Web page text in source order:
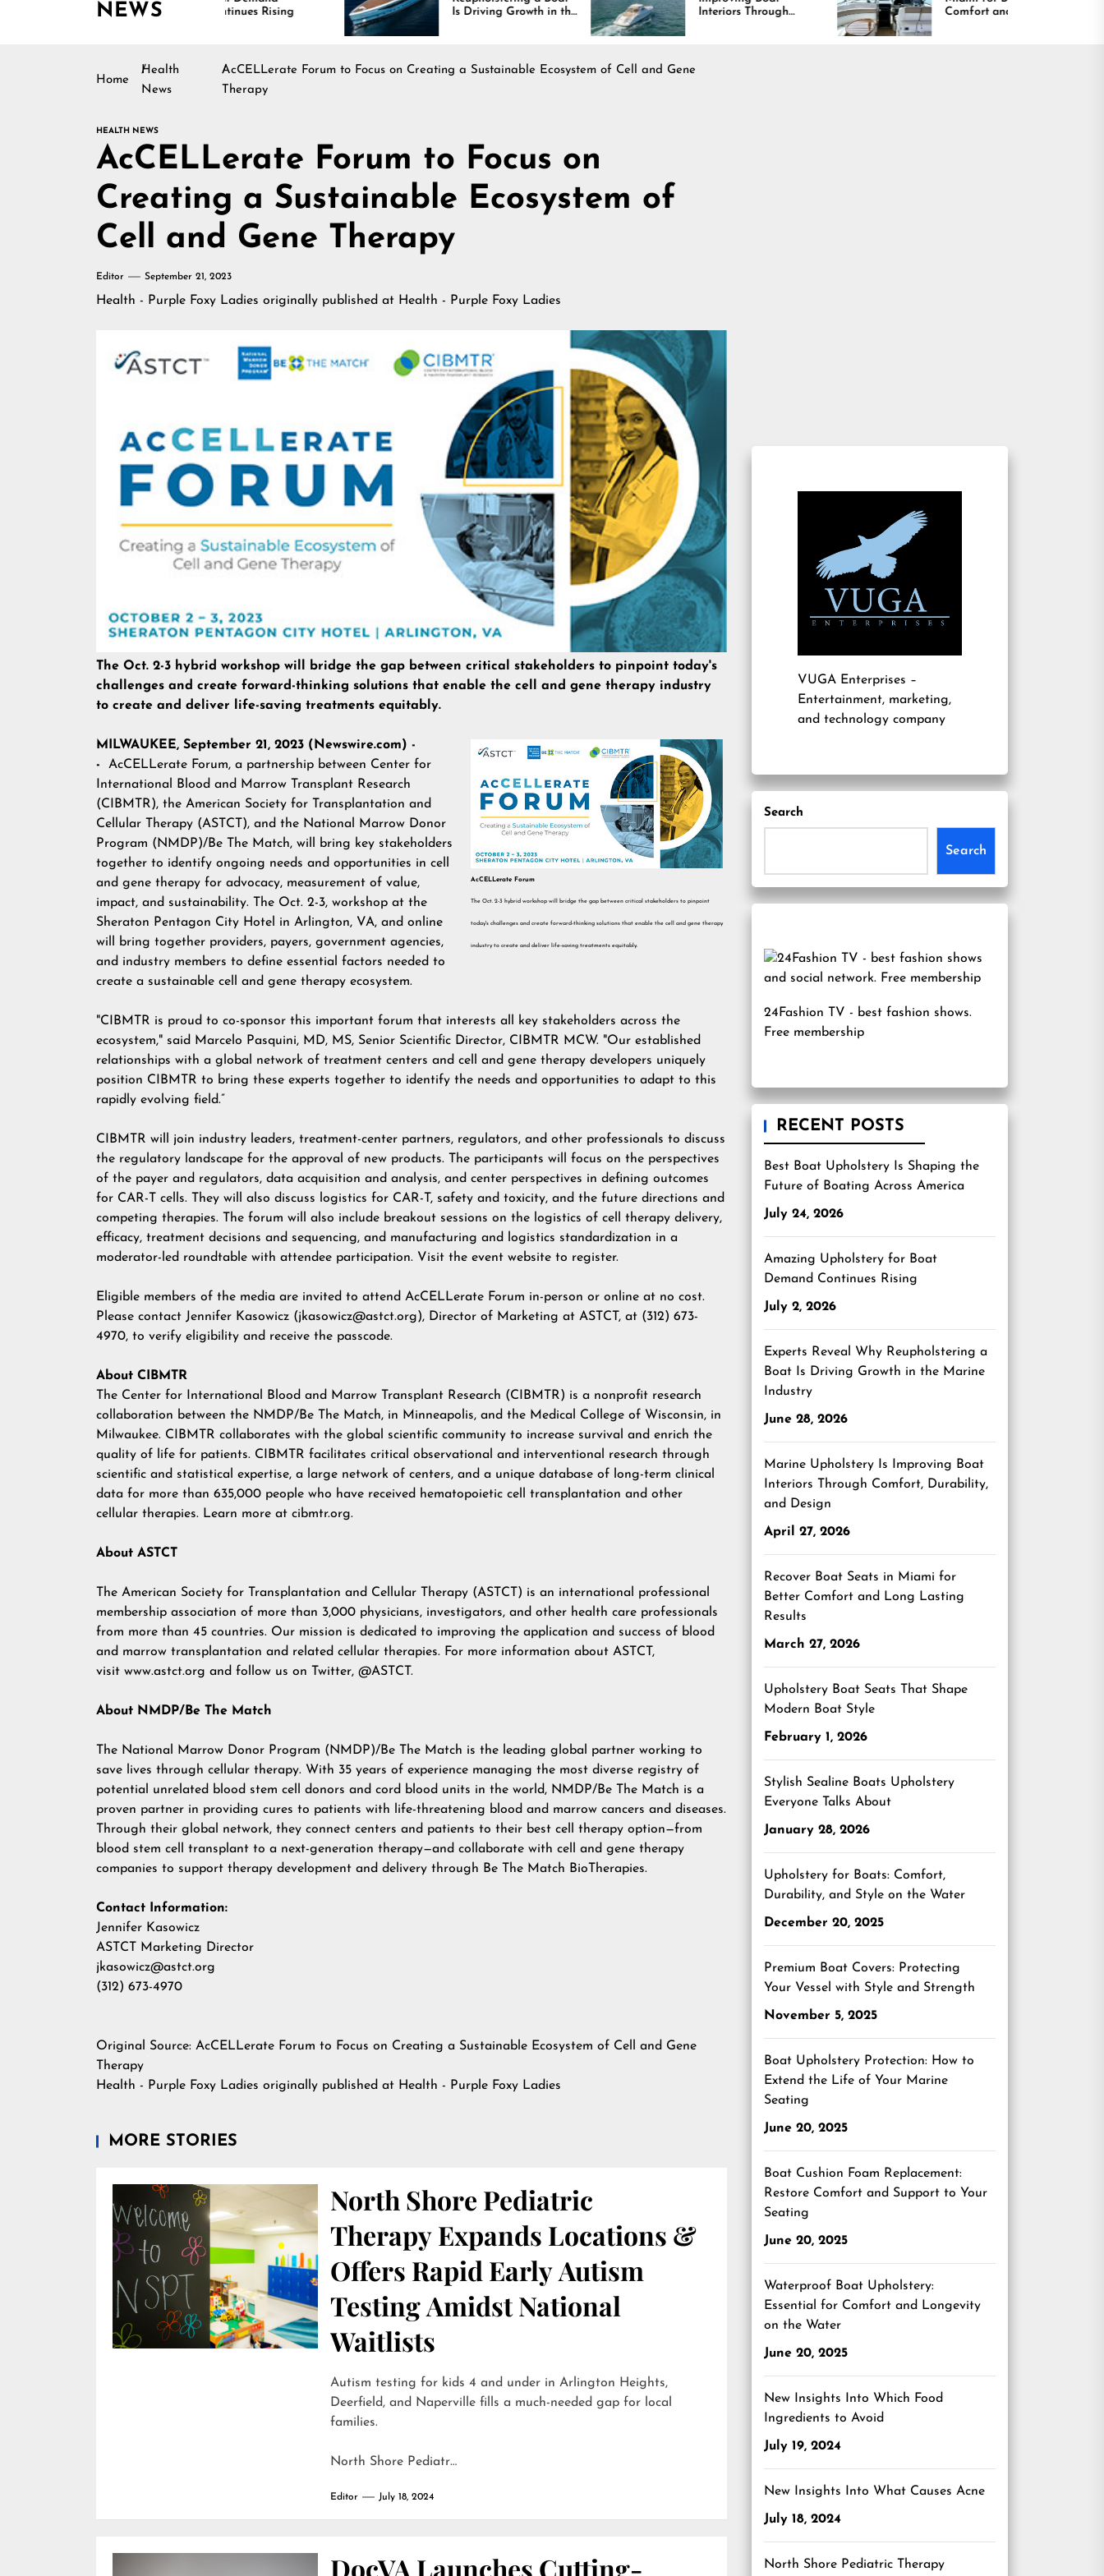
NEWS
Continues Rising
Is Driving Growth in the
Marine Industry
Interiors Through
Comfort, Durability,
and Design
Comfort and Long
Lasting Results
Home
Health
News
AcCELLerate Forum to Focus on Creating a Sustainable Ecosystem of Cell and Gene
Therapy
HEALTH NEWS
AcCELLerate Forum to Focus on
Creating a Sustainable Ecosystem of
Cell and Gene Therapy
Editor September 21, 2023
Health - Purple Foxy Ladies originally published at Health - Purple Foxy Ladies
The Oct. 2-3 hybrid workshop will bridge the gap between critical stakeholders to pinpoint today's
challenges and create forward-thinking solutions that enable the cell and gene therapy industry
to create and deliver life-saving treatments equitably.
AcCELLerate Forum
The Oct. 2-3 hybrid workshop will bridge the gap between critical stakeholders to pinpoint
today's challenges and create forward-thinking solutions that enable the cell and gene therapy
industry to create and deliver life-saving treatments equitably.
MILWAUKEE, September 21, 2023 (Newswire.com) -
-
AcCELLerate Forum, a partnership between Center for
International Blood and Marrow Transplant Research
(CIBMTR), the American Society for Transplantation and
Cellular Therapy (ASTCT ), and the National Marrow Donor
Program (NMDP)/Be The Match, will bring key stakeholders
together to identify ongoing needs and opportunities in cell
and gene therapy for advocacy, measurement of value,
impact, and sustainability. The Oct. 2-3, workshop at the
Sheraton Pentagon City Hotel in Arlington, VA, and online
will bring together providers, payers, government agencies,
and industry members to define essential factors needed to
create a sustainable cell and gene therapy ecosystem.
"CIBMTR is proud to co-sponsor this important forum that interests all key stakeholders across the
ecosystem," said Marcelo Pasquini, MD, MS, Senior Scientific Director, CIBMTR MCW. "Our established
relationships with a global network of treatment centers and cell and gene therapy developers uniquely
position CIBMTR to bring these experts together to identify the needs and opportunities to adapt to this
rapidly evolving field.”
CIBMTR will join industry leaders, treatment-center partners, regulators, and other professionals to discuss
the regulatory landscape for the approval of new products. The participants will focus on the perspectives
of the payer and regulators, data acquisition and analysis, and center perspectives in defining outcomes
for CAR-T cells. They will also discuss logistics for CAR-T, safety and toxicity, and the future directions and
competing therapies. The forum will also include breakout sessions on the logistics of cell therapy delivery,
efficacy, treatment decisions and sequencing, and manufacturing and logistics standardization in a
moderator-led roundtable with attendee participation. Visit the event website to register.
Eligible members of the media are invited to attend AcCELLerate Forum in-person or online at no cost.
Please contact Jennifer Kasowicz (jkasowicz@astct.org), Director of Marketing at ASTCT, at (312) 673-
4970, to verify eligibility and receive the passcode.
About CIBMTR
The Center for International Blood and Marrow Transplant Research (CIBMTR) is a nonprofit research
collaboration between the NMDP/Be The Match, in Minneapolis, and the Medical College of Wisconsin, in
Milwaukee. CIBMTR collaborates with the global scientific community to increase survival and enrich the
quality of life for patients. CIBMTR facilitates critical observational and interventional research through
scientific and statistical expertise, a large network of centers, and a unique database of long-term clinical
data for more than 635,000 people who have received hematopoietic cell transplantation and other
cellular therapies. Learn more at cibmtr.org.
About ASTCT
The American Society for Transplantation and Cellular Therapy (ASTCT) is an international professional
membership association of more than 3,000 physicians, investigators, and other health care professionals
from more than 45 countries. Our mission is dedicated to improving the application and success of blood
and marrow transplantation and related cellular therapies. For more information about ASTCT,
visit www.astct.org and follow us on Twitter, @ASTCT .
About NMDP/Be The Match
The National Marrow Donor Program (NMDP)/Be The Match is the leading global partner working to
save lives through cellular therapy. With 35 years of experience managing the most diverse registry of
potential unrelated blood stem cell donors and cord blood units in the world, NMDP/Be The Match is a
proven partner in providing cures to patients with life-threatening blood and marrow cancers and diseases.
Through their global network, they connect centers and patients to their best cell therapy option—from
blood stem cell transplant to a next-generation therapy—and collaborate with cell and gene therapy
companies to support therapy development and delivery through Be The Match BioTherapies.
Contact Information:
Jennifer Kasowicz
ASTCT Marketing Director
jkasowicz@astct.org
(312) 673-4970
Original Source: AcCELLerate Forum to Focus on Creating a Sustainable Ecosystem of Cell and Gene
Therapy
Health - Purple Foxy Ladies originally published at Health - Purple Foxy Ladies
MORE STORIES
North Shore Pediatric
Therapy Expands Locations &
Offers Rapid Early Autism
Testing Amidst National
Waitlists
Autism testing for kids 4 and under in Arlington Heights,
Deerfield, and Naperville fills a much-needed gap for local
families.
North Shore Pediatr…
Editor July 18, 2024
DocVA Launches Cutting-
VUGA Enterprises –
Entertainment, marketing,
and technology company
Search
Search
24Fashion TV - best fashion shows.
Free membership
RECENT POSTS
Best Boat Upholstery Is Shaping the
Future of Boating Across America
July 24, 2026
Amazing Upholstery for Boat
Demand Continues Rising
July 2, 2026
Experts Reveal Why Reupholstering a
Boat Is Driving Growth in the Marine
Industry
June 28, 2026
Marine Upholstery Is Improving Boat
Interiors Through Comfort, Durability,
and Design
April 27, 2026
Recover Boat Seats in Miami for
Better Comfort and Long Lasting
Results
March 27, 2026
Upholstery Boat Seats That Shape
Modern Boat Style
February 1, 2026
Stylish Sealine Boats Upholstery
Everyone Talks About
January 28, 2026
Upholstery for Boats: Comfort,
Durability, and Style on the Water
December 20, 2025
Premium Boat Covers: Protecting
Your Vessel with Style and Strength
November 5, 2025
Boat Upholstery Protection: How to
Extend the Life of Your Marine
Seating
June 20, 2025
Boat Cushion Foam Replacement:
Restore Comfort and Support to Your
Seating
June 20, 2025
Waterproof Boat Upholstery:
Essential for Comfort and Longevity
on the Water
June 20, 2025
New Insights Into Which Food
Ingredients to Avoid
July 19, 2024
New Insights Into What Causes Acne
July 18, 2024
North Shore Pediatric Therapy